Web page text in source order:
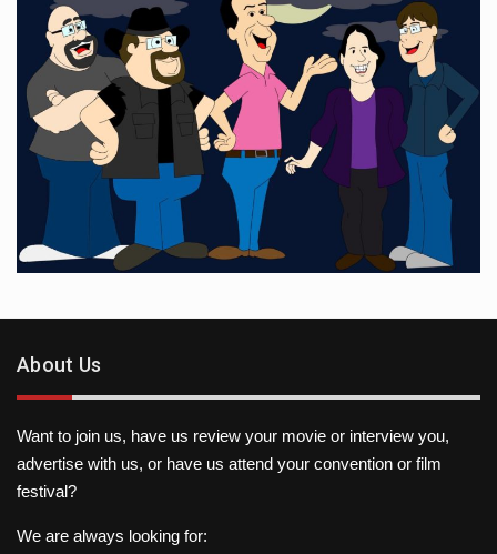
About Us
Want to join us, have us review your movie or interview you,
advertise with us, or have us attend your convention or film
festival?
We are always looking for: